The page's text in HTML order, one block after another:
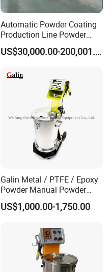
Automatic Powder Coating
Production Line Powder
Coating Line Equipment
US$30,000.00-200,001.00
Galin Metal / PTFE / Epoxy
Powder Manual Powder
Coating/Spray Machine
(PHIRST) for High Quality
US$1,000.00-1,750.00